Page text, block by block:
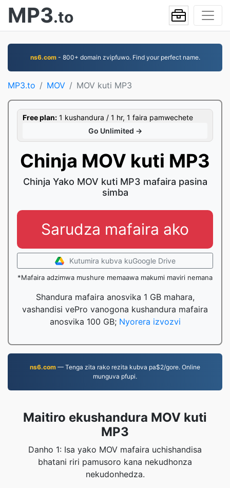
MP3.to
ns6.com- 800+ domain zvipfuwo. Find your perfect name.
MP3.to MOV MOV kuti MP3
Free plan: 1 kushandura / 1 hr, 1 faira pamwechete
Go Unlimited →
Chinja MOV kuti MP3
Chinja Yako MOV kuti MP3 mafaira pasina
simba
Sarudza mafaira ako
Kutumira kubva kuGoogle Drive
*Mafaira adzimwa mushure memaawa makumi maviri nemana
Shandura mafaira anosvika 1 GB mahara,
vashandisi vePro vanogona kushandura mafaira
anosvika 100 GB; Nyorera izvozvi
ns6.com — Tenga zita rako rezita kubva pa$2/gore. Online
munguva pfupi.
Maitiro ekushandura MOV kuti
MP3
Danho 1: Isa yako MOV mafaira uchishandisa
bhatani riri pamusoro kana nekudhonza
nekudonhedza.